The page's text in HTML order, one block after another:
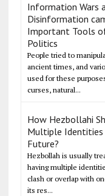
Information Wars
Disinformation
Important Tools
Politics
People tried to
ancient times, and
used for these
curses, natural...
How Hezbollahi
Multiple
Future?
Hezbollah is usually
having multiple
clash or overlap with
its res...